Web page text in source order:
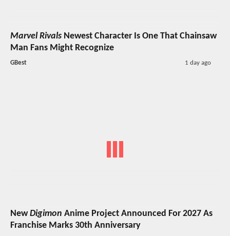
Marvel Rivals Newest Character Is One That Chainsaw
Man Fans Might Recognize
GBest 1 day ago
NewDigimon Anime Project Announced For 2027 As
Franchise Marks 30th Anniversary